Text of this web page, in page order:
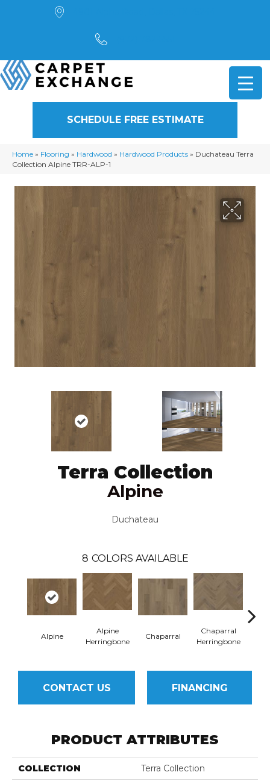
SCHEDULE FREE ESTIMATE
Home » Flooring » Hardwood » Hardwood Products » Duchateau Terra
Collection Alpine TRR-ALP-1
Terra Collection
Alpine
Duchateau
8 COLORS AVAILABLE
Alpine
Alpine
Herringbone
Chaparral
Chaparral
Herringbone
CONTACT US FINANCING
PRODUCT ATTRIBUTES
COLLECTION Terra Collection